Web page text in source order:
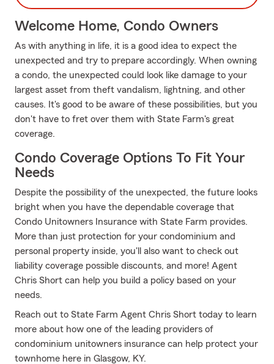
Welcome Home, Condo Owners
As with anything in life, it is a good idea to expect the
unexpected and try to prepare accordingly. When owning
a condo, the unexpected could look like damage to your
largest asset from theft vandalism, lightning, and other
causes. It's good to be aware of these possibilities, but you
don't have to fret over them with State Farm's great
coverage.
Condo Coverage Options To Fit Your
Needs
Despite the possibility of the unexpected, the future looks
bright when you have the dependable coverage that
Condo Unitowners Insurance with State Farm provides.
More than just protection for your condominium and
personal property inside, you'll also want to check out
liability coverage possible discounts, and more! Agent
Chris Short can help you build a policy based on your
needs.
Reach out to State Farm Agent Chris Short today to learn
more about how one of the leading providers of
condominium unitowners insurance can help protect your
townhome here in Glasgow, KY.